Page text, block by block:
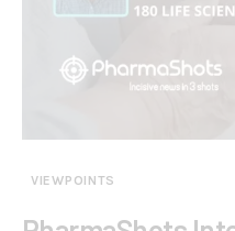
VIEWPOINTS